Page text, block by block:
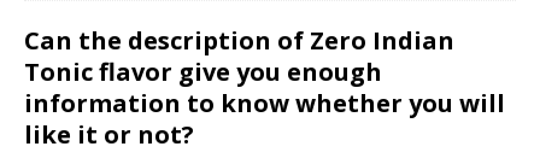
Can the description of Zero Indian
Tonic flavor give you enough
information to know whether you will
like it or not?